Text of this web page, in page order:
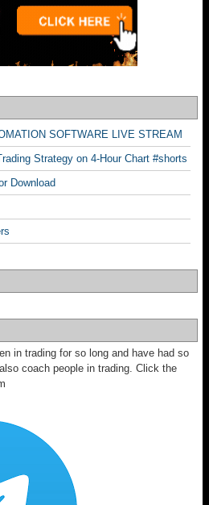
SOFTWARE LIVE STREAM
Strategy on 4-Hour Chart #shorts
Download
in trading for so long and have had so
coach people in trading. Click the